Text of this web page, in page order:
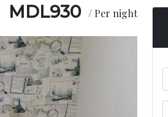
MDL930 / Per night